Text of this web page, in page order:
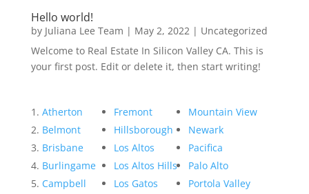
Hello world!
by Juliana Lee Team | May 2, 2022| Uncategorized
Welcome to Real Estate In Silicon Valley CA. This is
your first post. Edit or delete it, then start writing!
Atherton
Belmont
Brisbane
Burlingame
Campbell
Fremont
Hillsborough
Los Altos
Los Altos Hills
Los Gatos
Mountain View
Newark
Pacifica
Palo Alto
Portola Valley